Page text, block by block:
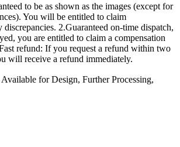
to be as shown as the images (except for
You will be entitled to claim
discrepancies. 2.Guaranteed on-time dispatch,
you are entitled to claim a compensation
refund: If you request a refund within two
will receive a refund immediately.
for Design, Further Processing,